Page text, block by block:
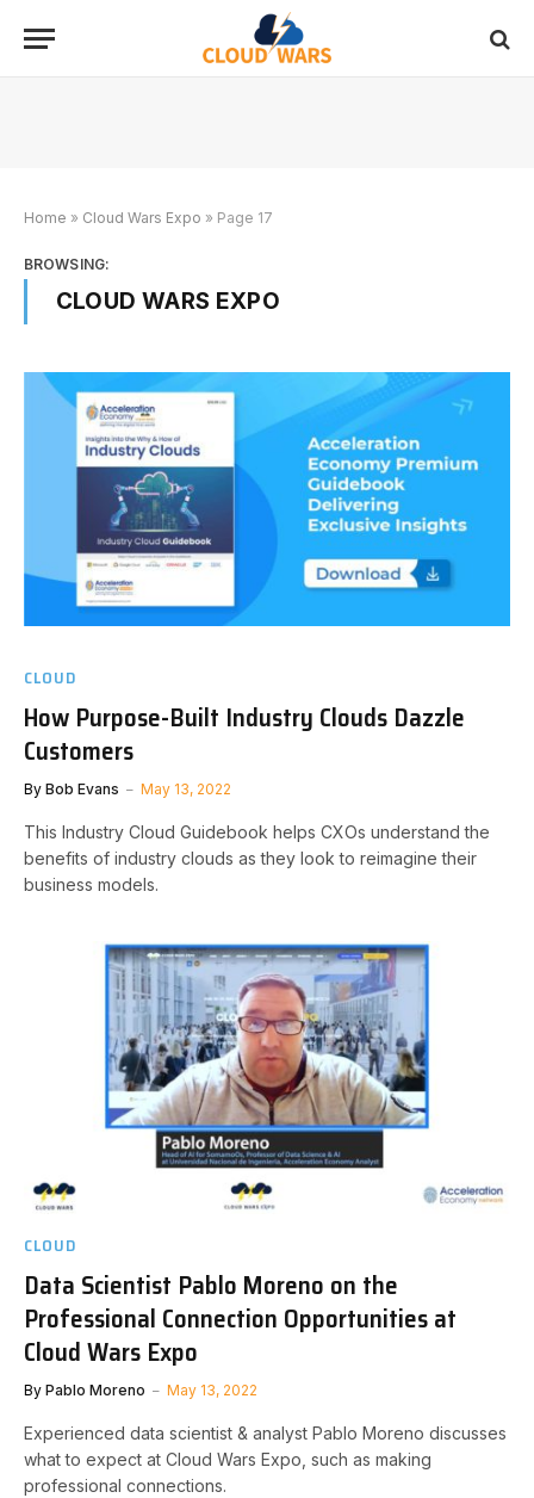
Home » Cloud Wars Expo » Page 17
BROWSING:
CLOUD WARS EXPO
CLOUD
How Purpose-Built Industry Clouds Dazzle
Customers
By Bob Evans May 13, 2022
This Industry Cloud Guidebook helps CXOs understand the
benefits of industry clouds as they look to reimagine their
business models.
CLOUD
Data Scientist Pablo Moreno on the
Professional Connection Opportunities at
Cloud Wars Expo
By Pablo Moreno May 13, 2022
Experienced data scientist & analyst Pablo Moreno discusses
what to expect at Cloud Wars Expo, such as making
professional connections.